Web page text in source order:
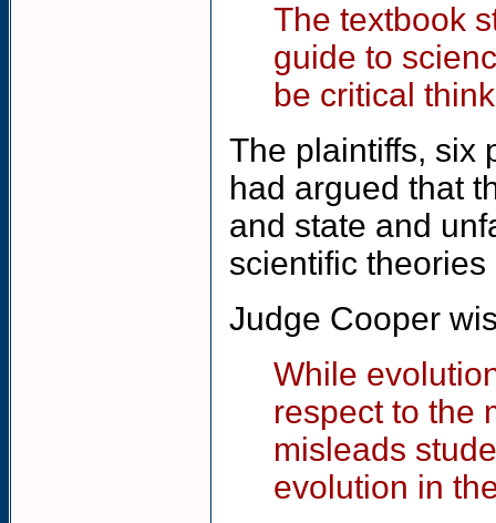
The textbook
guide to
be critical
The plaintiffs, six
had argued that
and state and
scientific
Judge Cooper
While
respect to the
misleads
evolution in